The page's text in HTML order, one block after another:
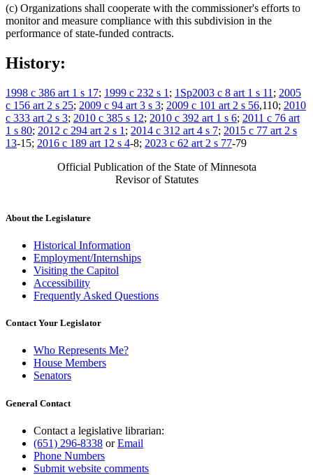
(c) Organizations shall cooperate with the commissioner's efforts to
monitor and measure compliance with this subdivision in the
performance of state-funded contracts.
History:
1998 c 386 art 1 s 17; 1999 c 232 s 1 ; 1Sp2003 c 8 art 1 s 11 ; 2005
c 156 art 2 s 25; 2009 c 94 art 3 s 3; 2009 c 101 art 2 s 56,110; 2010
c 333 art 2 s 3; 2010 c 385 s 12; 2010 c 392 art 1 s 6; 2011 c 76 art
1 s 80; 2012 c 294 art 2 s 1 ; 2014 c 312 art 4 s 7; 2015 c 77 art 2 s
13-15; 2016 c 189 art 12 s 4-8; 2023 c 62 art 2 s 77-79
Official Publication of the State of Minnesota
Revisor of Statutes
About the Legislature
Historical Information
Employment/Internships
Visiting the Capitol
Accessibility
Frequently Asked Questions
Contact Your Legislator
Who Represents Me?
House Members
Senators
General Contact
Contact a legislative librarian:
(651) 296-8338 orEmail
Phone Numbers
Submit website comments